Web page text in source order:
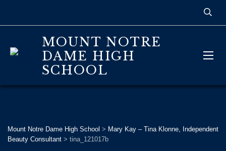
MOUNT NOTRE
DAME HIGH
SCHOOL
Mount Notre Dame High School > Mary Kay – Tina Klonne, Independent
Beauty Consultant > tina_121017b